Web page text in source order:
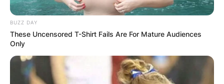
BUZZ DAY
These Uncensored T-Shirt Fails Are For Mature Audiences
Only